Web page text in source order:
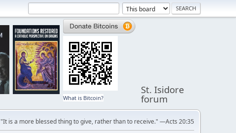
What is Bitcoin?
St. Isidore
forum
"It is a more blessed thing to give, rather than to receive." —Acts 20:35